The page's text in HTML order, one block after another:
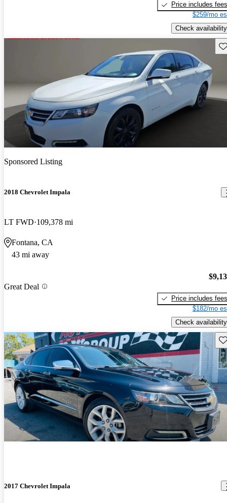
Price includes fees
$259/mo
Check availability
Sponsored Listing
2018 Chevrolet Impala
LT FWD 109,378 mi
Fontana, CA
43 mi away
Great Deal
Price includes fees
$182/mo
Check availability
2017 Chevrolet Impala